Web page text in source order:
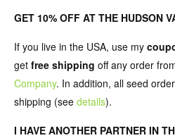
GET 10% OFF AT THE HUDSON
If you live in the USA, use my
get free shipping off any order
Company. In addition, all seed
shipping (see details).
I HAVE ANOTHER PARTNER IN